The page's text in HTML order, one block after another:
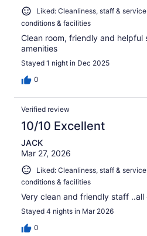
Liked: Cleanliness, staff &
conditions & facilities
Clean room, friendly and
amenities
Stayed 1 night in Dec 2025
0
Verified review
10/10 Excellent
JACK
Mar 27, 2026
Liked: Cleanliness, staff &
conditions & facilities
Very clean and friendly staff ..all
Stayed 4 nights in Mar 2026
0